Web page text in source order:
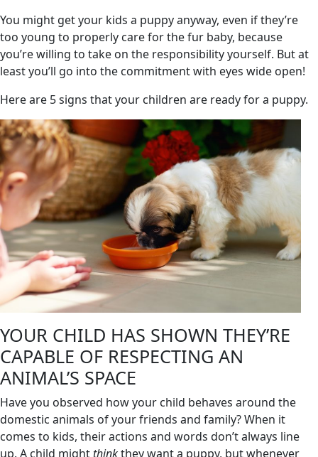
You might get your kids a puppy anyway, even if they’re
too young to properly care for the fur baby, because
you’re willing to take on the responsibility yourself. But at
least you’ll go into the commitment with eyes wide open!
Here are 5 signs that your children are ready for a puppy.
YOUR CHILD HAS SHOWN THEY’RE
CAPABLE OF RESPECTING AN
ANIMAL’S SPACE
Have you observed how your child behaves around the
domestic animals of your friends and family? When it
comes to kids, their actions and words don’t always line
up. A child mightthinkthey want a puppy, but whenever